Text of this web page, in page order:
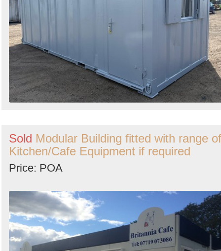
Sold Modular Building fitted with range of
Kitchen/Cafe Equipment if required
Price: POA